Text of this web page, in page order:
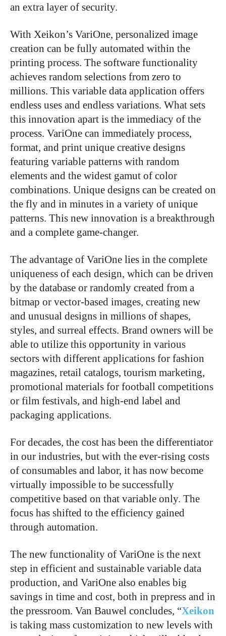
an extra layer of security.
With Xeikon’s VariOne, personalized image
creation can be fully automated within the
printing process. The software functionality
achieves random selections from zero to
millions. This variable data application offers
endless uses and endless variations. What sets
this innovation apart is the immediacy of the
process. VariOne can immediately process,
format, and print unique creative designs
featuring variable patterns with random
elements and the widest gamut of color
combinations. Unique designs can be created on
the fly and in minutes in a variety of unique
patterns. This new innovation is a breakthrough
and a complete game-changer.
The advantage of VariOne lies in the complete
uniqueness of each design, which can be driven
by the database or randomly created from a
bitmap or vector-based images, creating new
and unusual designs in millions of shapes,
styles, and surreal effects. Brand owners will be
able to utilize this opportunity in various
sectors with different applications for fashion
magazines, retail catalogs, tourism marketing,
promotional materials for football competitions
or film festivals, and high-end label and
packaging applications.
For decades, the cost has been the differentiator
in our industries, but with the ever-rising costs
of consumables and labor, it has now become
virtually impossible to be successfully
competitive based on that variable only. The
focus has shifted to the efficiency gained
through automation.
The new functionality of VariOne is the next
step in efficient and sustainable variable data
production, and VariOne also enables big
savings in time and cost, both in prepress and in
the pressroom. Van Bauwel concludes, “Xeikon
is taking mass customization to new levels with